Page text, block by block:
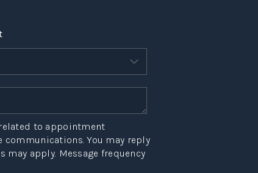
related to appointment
You may reply
may apply. Message frequency